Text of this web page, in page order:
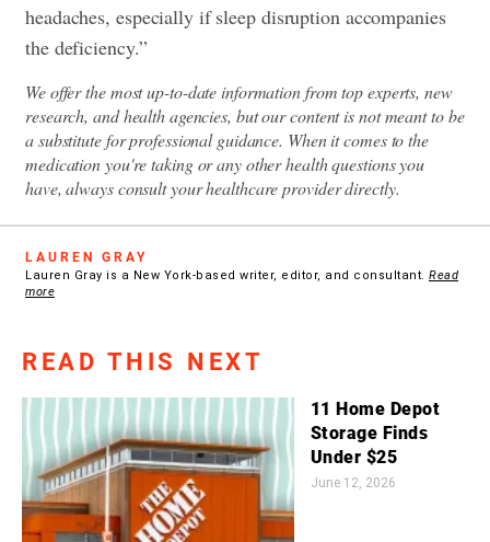
headaches, especially if sleep disruption accompanies
the deficiency.”
We offer the most up-to-date information from top experts, new
research, and health agencies, but our content is not meant to be
a substitute for professional guidance. When it comes to the
medication you're taking or any other health questions you
have, always consult your healthcare provider directly.
LAUREN GRAY
Lauren Gray is a New York-based writer, editor, and consultant. Read
more
READ THIS NEXT
11 Home Depot
Storage Finds
Under $25
June 12, 2026